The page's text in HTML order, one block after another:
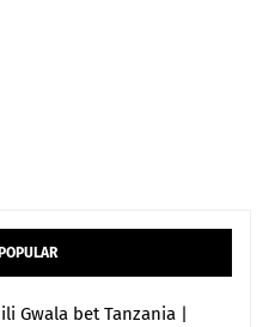
Gwala bet Tanzania |